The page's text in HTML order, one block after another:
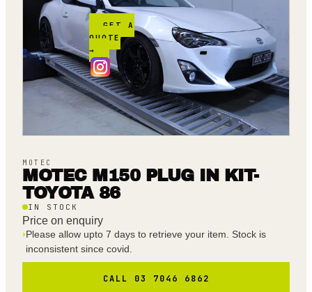
GET A
QUOTE
→
MOTEC
MOTEC M150 PLUG IN KIT-
TOYOTA 86
IN STOCK
Price on enquiry
›Please allow upto 7 days to retrieve your item. Stock is
inconsistent since covid.
CALL 03 7046 6862